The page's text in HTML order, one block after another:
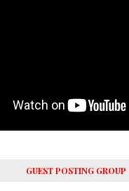
GUEST POSTING GROUP